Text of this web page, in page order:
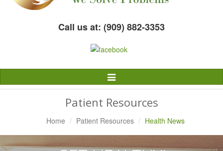
Call us at: (909) 882-3353
Toggle
Navigation
Patient Resources
Home Patient Resources Health News